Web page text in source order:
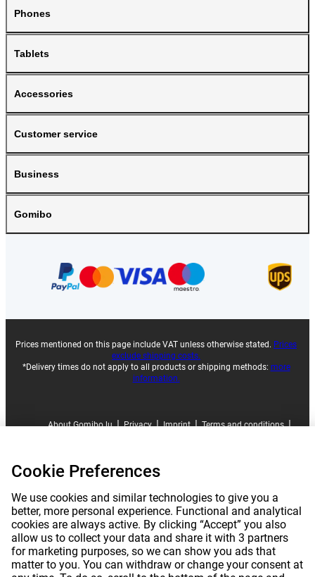
Phones
Tablets
Accessories
Customer service
Business
Gomibo
Prices mentioned on this page include VAT unless otherwise stated. Prices
exclude shipping costs.
*Delivery times do not apply to all products or shipping methods: more
information.
About Gomibo.lu | Privacy | Imprint | Terms and conditions |
Cookie Preferences
We use cookies and similar technologies to give you a
better, more personal experience. Functional and analytical
cookies are always active. By clicking “Accept” you also
allow us to collect your data and share it with 3 partners
for marketing purposes, so we can show you ads that
matter to you. You can withdraw or change your consent at